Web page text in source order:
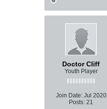
Doctor Cliff
Youth Player
Join Date: Jul 2020
Posts: 21